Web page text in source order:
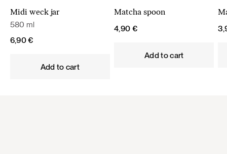
Midi weck jar
580 ml
6,90€
Add to cart
Matcha spoon
4,90 €
Add to cart